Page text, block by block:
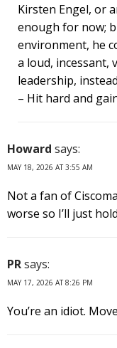
Kirsten Engel, or
enough for now;
environment, he
a loud, incessant,
leadership,
– Hit hard and
Howard says:
MAY 18, 2026 AT 3:55 AM
Not a fan of
worse so I’ll just
PRsays:
MAY 17, 2026 AT 8:26 PM
You’re an idiot.